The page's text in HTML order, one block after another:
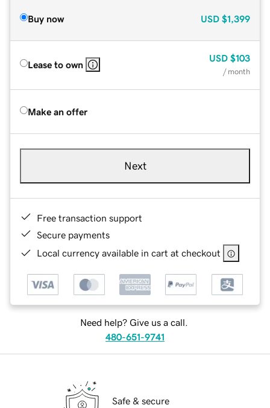
Buy now USD $1,399
Lease to own
USD $103
/ month
Make an offer
Next
Free transaction support
Secure payments
Local currency available in cart at checkout
Need help? Give us a call.
480-651-9741
Safe & secure